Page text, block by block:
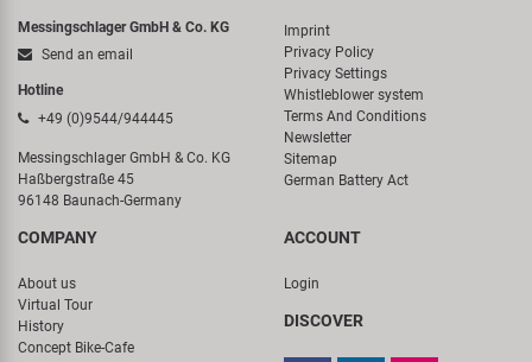
Messingschlager GmbH & Co. KG
Send an email
Hotline
+49 (0)9544/944445
Messingschlager GmbH & Co. KG
Haßbergstraße 45
96148 Baunach-Germany
Imprint
Privacy Policy
Privacy Settings
Whistleblower system
Terms And Conditions
Newsletter
Sitemap
German Battery Act
COMPANY
About us
Virtual Tour
History
Concept Bike-Cafe
ACCOUNT
Login
DISCOVER